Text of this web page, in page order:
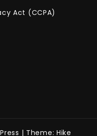
Act (CCPA)
| Theme: Hike